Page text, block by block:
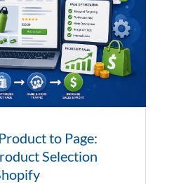
to Page:
Selection